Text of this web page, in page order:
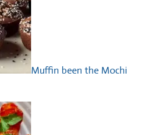
Muffin been the Mochi